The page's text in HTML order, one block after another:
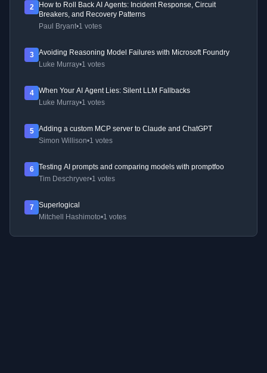
2
How to Roll Back AI Agents: Incident Response, Circuit
Breakers, and Recovery Patterns
Paul Bryant•1 votes
3
Avoiding Reasoning Model Failures with Microsoft Foundry
Luke Murray•1 votes
4
When Your AI Agent Lies: Silent LLM Fallbacks
Luke Murray•1 votes
5
Adding a custom MCP server to Claude and ChatGPT
Simon Willison•1 votes
6
Testing AI prompts and comparing models with promptfoo
Tim Deschryver•1 votes
7
Superlogical
Mitchell Hashimoto•1 votes